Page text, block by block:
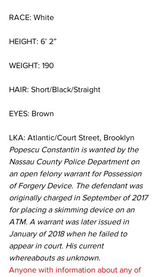
RACE: White
HEIGHT: 6’ 2”
WEIGHT: 190
HAIR: Short/Black/Straight
EYES: Brown
LKA: Atlantic/Court Street, Brooklyn
Popescu Constantin is wanted by the
Nassau County Police Department on
an open felony warrant for Possession
of Forgery Device. The defendant was
originally charged in September of 2017
for placing a skimming device on an
ATM. A warrant was later issued in
January of 2018 when he failed to
appear in court. His current
whereabouts as unknown.
Anyone with information about any of